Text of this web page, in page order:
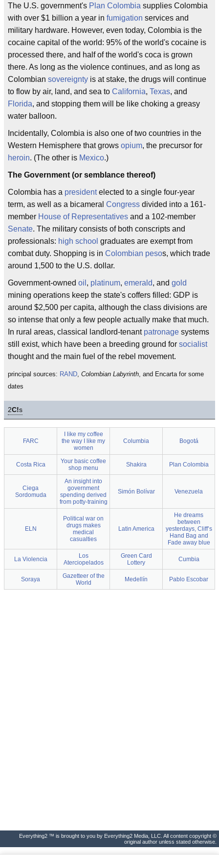
The U.S. government's Plan Colombia supplies Colombia
with over $1 billion a year in fumigation services and
military hardware. However, even today, Colombia is the
cocaine capital of the world: 95% of the world's cocaine is
processed there, and half of the world's coca is grown
there. As long as the violence continues, and as long as
Colombian sovereignty is at stake, the drugs will continue
to flow by air, land, and sea to California, Texas, and
Florida, and stopping them will be like choking a greasy
water balloon.
Incidentally, Colombia is also one of two countries in the
Western Hemisphere that grows opium, the precursor for
heroin. (The other is Mexico.)
The Government (or semblance thereof)
Colombia has a presidentelected to a single four-year
term, as well as a bicameral Congress divided into a 161-
member House of Representatives and a 102-member
Senate. The military consists of both conscripts and
professionals: high school graduates are exempt from
combat duty. Shopping is in Colombian pesos, which trade
around 1,500 to the U.S. dollar.
Government-owned oil , platinum, emerald, and gold
mining operations keep the state's coffers filled: GDP is
around $2,500 per capita, although the class divisions are
so intense that only a few people actually make that much.
In rural areas, classical landlord-tenant patronage systems
still exist, which have been a breeding ground for socialist
thought and the main fuel of the rebel movement.
principal sources: RAND, Colombian Labyrinth, and Encarta for some
dates
2C!s
FARC
I like my coffee
the way I like my
women
Columbia Bogotá
Costa Rica
Your basic coffee
shop menu
Shakira Plan Colombia
Ciega
Sordomuda
An insight into
government
spending derived
from potty-training
Simón Bolívar Venezuela
ELN
Political war on
drugs makes
medical
casualties
Latin America
He dreams
between
yesterdays, Cliff’s
Hand Bag and
Fade away blue
La Violencia
Los
Aterciopelados
Green Card
Lottery
Cumbia
Soraya
Gazetteer of the
World
Medellín Pablo Escobar
Everything2 ™ is brought to you by Everything2 Media, LLC. All content copyright ©
original author unless stated otherwise.